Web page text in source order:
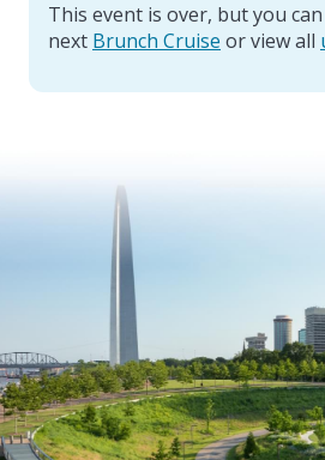
This event is over, but you
next Brunch Cruise or view all